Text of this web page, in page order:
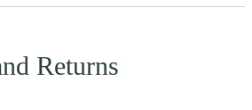
Returns